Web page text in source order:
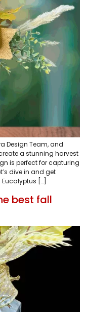
Design Team, and
a stunning harvest
is perfect for capturing
dive in and get
[…]
best fall